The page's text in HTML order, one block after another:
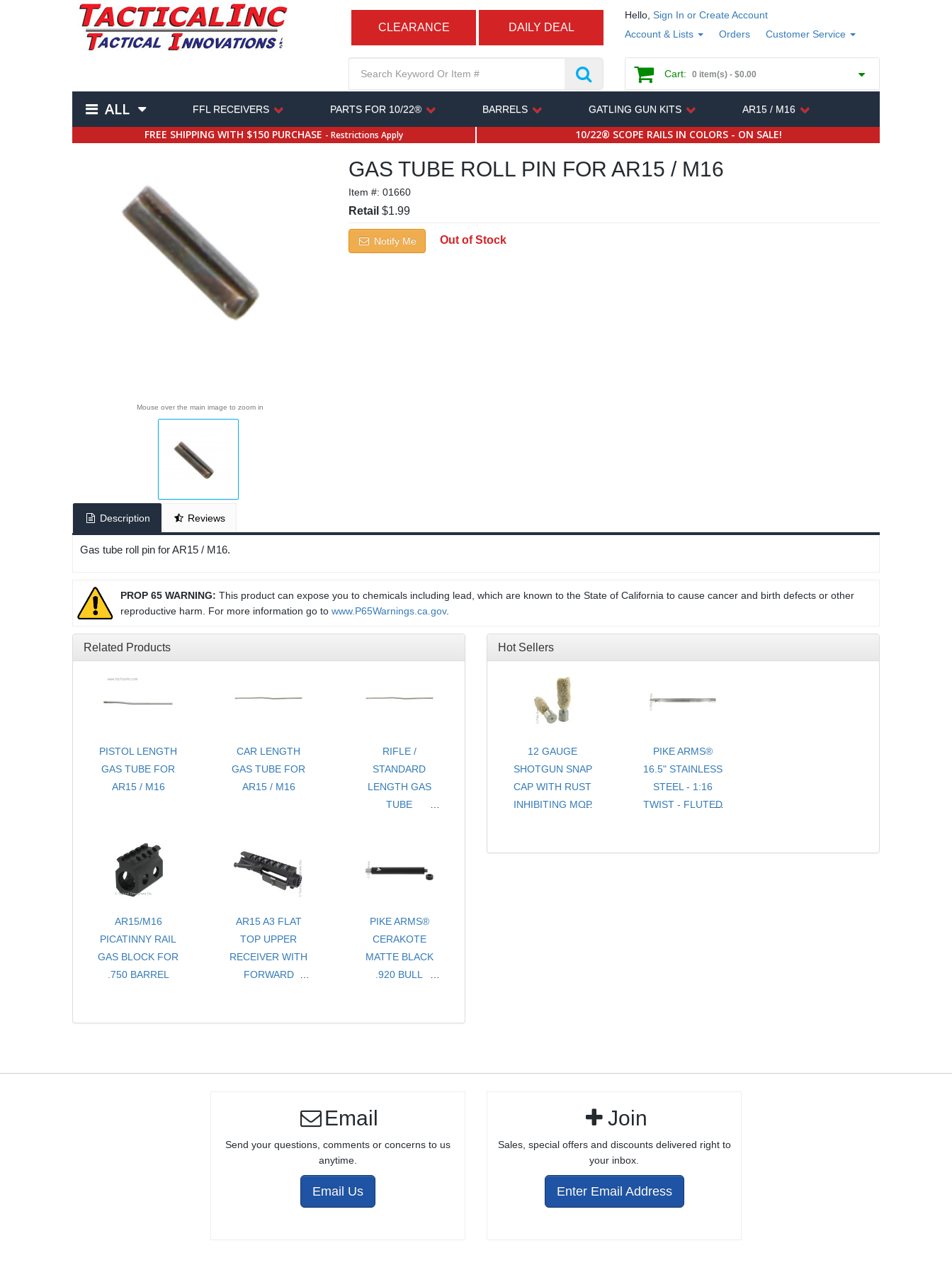
Hello, Sign In or Create Account
Account & Lists
Orders Customer Service
CLEARANCE DAILY DEAL
Cart: 0 item(s) - $0.00
ALL FFL RECEIVERS PARTS FOR 10/22® BARRELS GATLING GUN KITS AR15 / M16
FREE SHIPPING WITH $150 PURCHASE - Restrictions Apply 10/22® SCOPE RAILS IN COLORS - ON SALE!
Mouse over the main image to zoom in
GAS TUBE ROLL PIN FOR AR15 / M16
Item #: 01660
Retail $1.99
Notify Me Out of Stock
Description Reviews
Gas tube roll pin for AR15 / M16.
PROP 65 WARNING: This product can expose you to chemicals including lead, which are known to the State of California to cause cancer and birth defects or other
reproductive harm. For more information go to www.P65Warnings.ca.gov.
Related Products
PISTOL LENGTH
GAS TUBE FOR
AR15 / M16
CAR LENGTH
GAS TUBE FOR
AR15 / M16
RIFLE /
STANDARD
LENGTH GAS
TUBE
AR15/M16
PICATINNY RAIL
GAS BLOCK FOR
.750 BARREL
AR15 A3 FLAT
TOP UPPER
RECEIVER WITH
FORWARD
PIKE ARMS®
CERAKOTE
MATTE BLACK
.920 BULL
Hot Sellers
12 GAUGE
SHOTGUN SNAP
CAP WITH RUST
INHIBITING MOP
PIKE ARMS®
16.5" STAINLESS
STEEL - 1:16
TWIST - FLUTED
Email
Send your questions, comments or concerns to us
anytime.
Email Us
Join
Sales, special offers and discounts delivered right to
your inbox.
Enter Email Address